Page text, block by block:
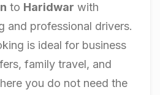
to Haridwar with
and professional drivers.
is ideal for business
family travel, and
you do not need the